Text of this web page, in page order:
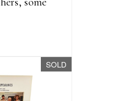
SOLD